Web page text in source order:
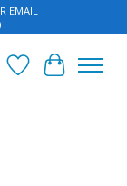
EMAIL
Wish List
Cart